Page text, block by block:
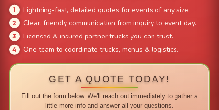
Lightning-fast, detailed quotes for events of any size.
Clear, friendly communication from inquiry to event day.
Licensed & insured partner trucks you can trust.
One team to coordinate trucks, menus & logistics.
GET A QUOTE TODAY!
Fill out the form below. We'll reach out immediately to gather a
little more info and answer all your questions.